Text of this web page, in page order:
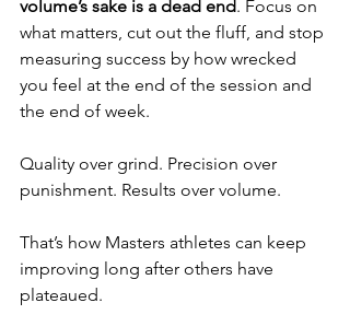
volume’s sake is a dead end. Focus on
what matters, cut out the fluff, and stop
measuring success by how wrecked
you feel at the end of the session and
the end of week.
Quality over grind. Precision over
punishment. Results over volume.
That’s how Masters athletes can keep
improving long after others have
plateaued.